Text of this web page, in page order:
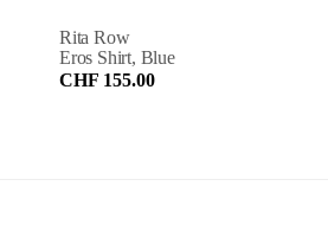
Rita Row
Eros Shirt, Blue
CHF 155.00